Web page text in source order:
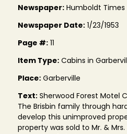
Newspaper: Humboldt Times
Newspaper Date: 1/23/1953
Page #:
Item Type: Cabins in
Place: Garberville
Text: Sherwood Forest Motel
The Brisbin family through
develop this unimproved
property was sold to Mr. & Mrs.